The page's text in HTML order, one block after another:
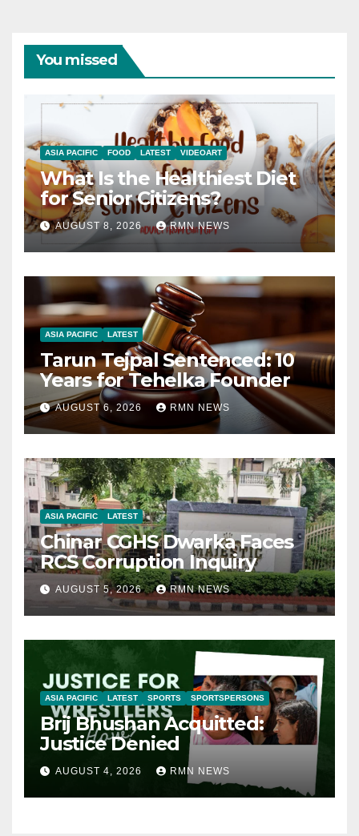
You missed
ASIA PACIFIC FOOD LATEST VIDEOART
What Is the Healthiest Diet
for Senior Citizens?
AUGUST 8, 2026 RMN NEWS
ASIA PACIFIC LATEST
Tarun Tejpal Sentenced: 10
Years for Tehelka Founder
AUGUST 6, 2026 RMN NEWS
ASIA PACIFIC LATEST
Chinar CGHS Dwarka Faces
RCS Corruption Inquiry
AUGUST 5, 2026 RMN NEWS
ASIA PACIFIC LATEST SPORTS SPORTSPERSONS
Brij Bhushan Acquitted:
Justice Denied
AUGUST 4, 2026 RMN NEWS